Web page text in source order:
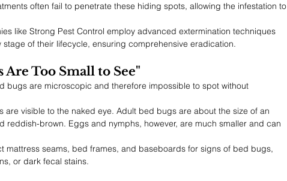
often fail to penetrate these hiding spots, allowing the infestation to
like Strong Pest Control employ advanced extermination techniques
of their lifecycle, ensuring comprehensive eradication.
Too Small to See"
bugs are microscopic and therefore impossible to spot without
are visible to the naked eye. Adult bed bugs are about the size of an
reddish-brown. Eggs and nymphs, however, are much smaller and can
mattress seams, bed frames, and baseboards for signs of bed bugs,
or dark fecal stains.